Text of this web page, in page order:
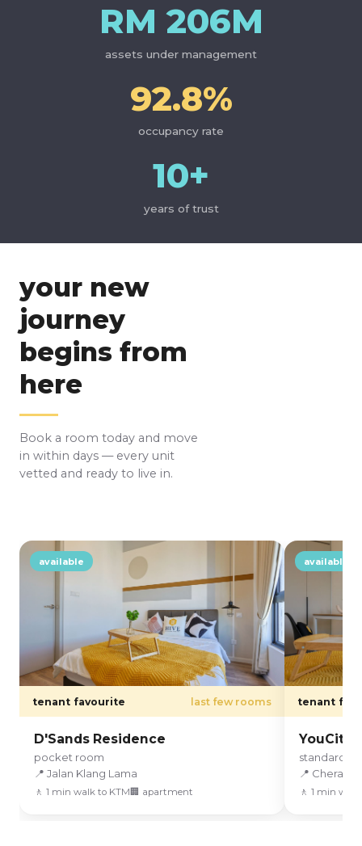
RM 206M
assets under management
92.8%
occupancy rate
10+
years of trust
your new
journey
begins from
here
Book a room today and move
in within days — every unit
vetted and ready to live in.
available
tenant favourite last few rooms
D'Sands Residence
pocket room
📍 Jalan Klang Lama
🚶 1 min walk to KTM 🏢 apartment
available
tenant
standard
📍 Cheras
🚶 1 min